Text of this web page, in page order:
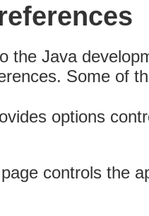
the Java
Some of
options
page controls the